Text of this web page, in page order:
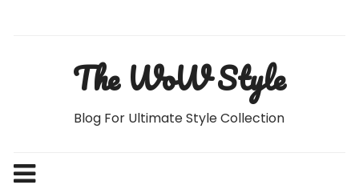
The WoW Style
Blog For Ultimate Style Collection